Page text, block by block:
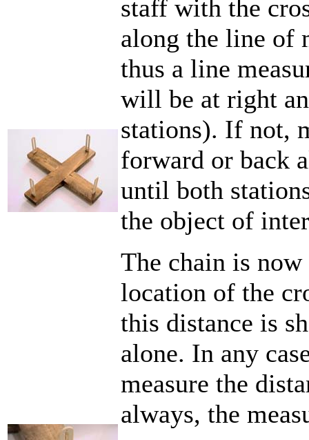
staff with the
along the line of
thus a line
will be at right
stations). If not,
forward or back
until both
the object of
The chain is now
location of the
this distance is
alone. In any
measure the
always, the